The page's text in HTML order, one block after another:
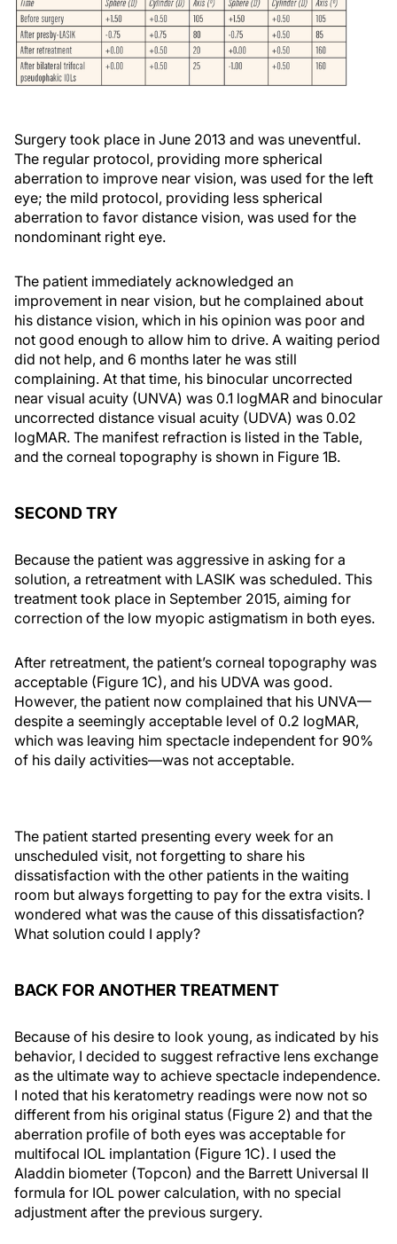
Surgery took place in June 2013 and was uneventful.
The regular protocol, providing more spherical
aberration to improve near vision, was used for the left
eye; the mild protocol, providing less spherical
aberration to favor distance vision, was used for the
nondominant right eye.
The patient immediately acknowledged an
improvement in near vision, but he complained about
his distance vision, which in his opinion was poor and
not good enough to allow him to drive. A waiting period
did not help, and 6 months later he was still
complaining. At that time, his binocular uncorrected
near visual acuity (UNVA) was 0.1 logMAR and binocular
uncorrected distance visual acuity (UDVA) was 0.02
logMAR. The manifest refraction is listed in the Table,
and the corneal topography is shown in Figure 1B.
SECOND TRY
Because the patient was aggressive in asking for a
solution, a retreatment with LASIK was scheduled. This
treatment took place in September 2015, aiming for
correction of the low myopic astigmatism in both eyes.
After retreatment, the patient’s corneal topography was
acceptable (Figure 1C), and his UDVA was good.
However, the patient now complained that his UNVA—
despite a seemingly acceptable level of 0.2 logMAR,
which was leaving him spectacle independent for 90%
of his daily activities—was not acceptable.
The patient started presenting every week for an
unscheduled visit, not forgetting to share his
dissatisfaction with the other patients in the waiting
room but always forgetting to pay for the extra visits. I
wondered what was the cause of this dissatisfaction?
What solution could I apply?
BACK FOR ANOTHER TREATMENT
Because of his desire to look young, as indicated by his
behavior, I decided to suggest refractive lens exchange
as the ultimate way to achieve spectacle independence.
I noted that his keratometry readings were now not so
different from his original status (Figure 2) and that the
aberration profile of both eyes was acceptable for
multifocal IOL implantation (Figure 1C). I used the
Aladdin biometer (Topcon) and the Barrett Universal II
formula for IOL power calculation, with no special
adjustment after the previous surgery.